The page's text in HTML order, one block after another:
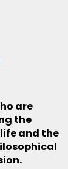
are
the
and the